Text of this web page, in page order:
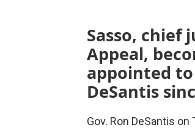
Sasso, chief
Appeal,
appointed to
DeSantis
Gov. Ron DeSantis